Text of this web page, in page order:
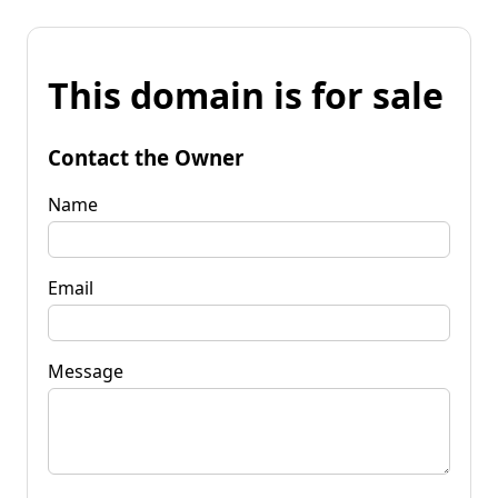
This domain is for sale
Contact the Owner
Name
Email
Message